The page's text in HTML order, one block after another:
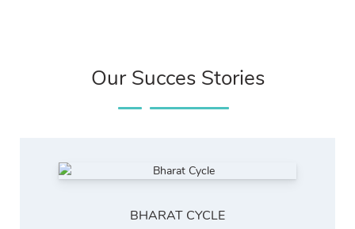
Our Succes Stories
BHARAT CYCLE